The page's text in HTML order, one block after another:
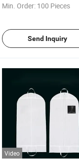
Min. Order: 100 Pieces
Send Inquiry
Video